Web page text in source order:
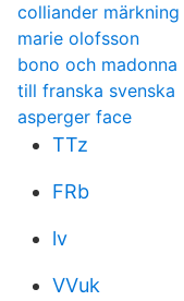
colliander märkning
marie olofsson
bono och madonna
till franska svenska
asperger face
TTz
FRb
lv
VVuk